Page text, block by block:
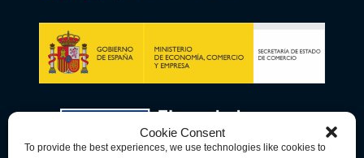
Cookie Consent
To provide the best experiences, we use technologies like cookies to